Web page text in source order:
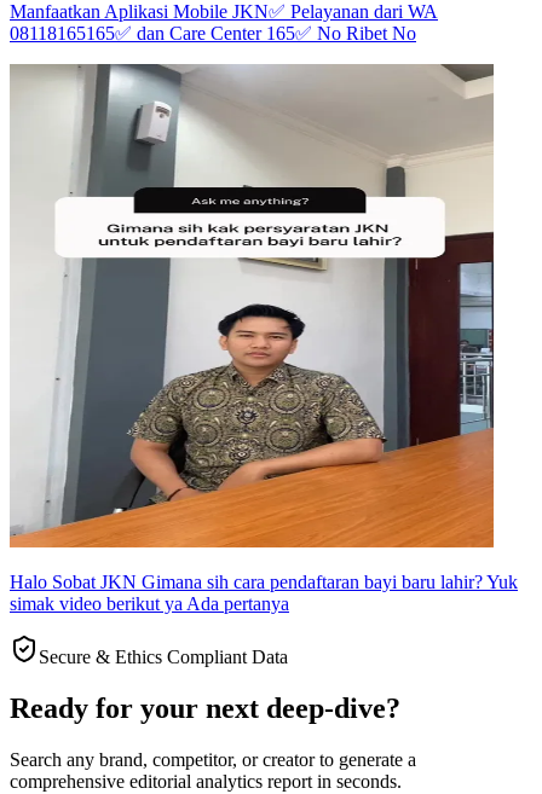
Manfaatkan Aplikasi Mobile JKN✅️ Pelayanan dari WA
08118165165✅️ dan Care Center 165✅️ No Ribet No
Halo Sobat JKN Gimana sih cara pendaftaran bayi baru lahir? Yuk
simak video berikut ya Ada pertanya
Secure & Ethics Compliant Data
Ready for your next deep-dive?
Search any brand, competitor, or creator to generate a
comprehensive editorial analytics report in seconds.